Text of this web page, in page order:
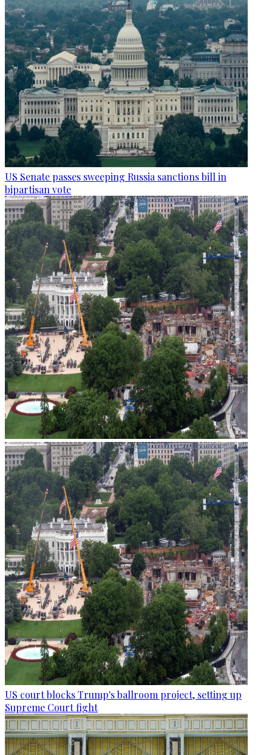
US Senate passes sweeping Russia sanctions bill in
bipartisan vote
US court blocks Trump's ballroom project, setting up
Supreme Court fight